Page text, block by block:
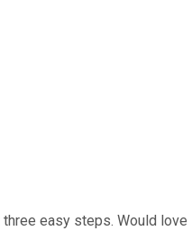
easy steps. Would love